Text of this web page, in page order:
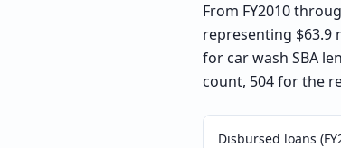
From FY2010
representing $63.9
for car wash SBA
count, 504 for the
Disbursed loans